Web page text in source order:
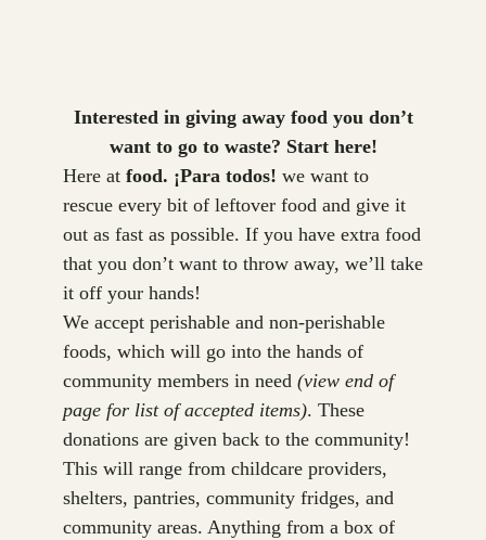
Interested in giving away food you don’t
want to go to waste? Start here!
Here at food. ¡Para todos! we want to
rescue every bit of leftover food and give it
out as fast as possible. If you have extra food
that you don’t want to throw away, we’ll take
it off your hands!
We accept perishable and non-perishable
foods, which will go into the hands of
community members in need (view end of
page for list of accepted items). These
donations are given back to the community!
This will range from childcare providers,
shelters, pantries, community fridges, and
community areas. Anything from a box of